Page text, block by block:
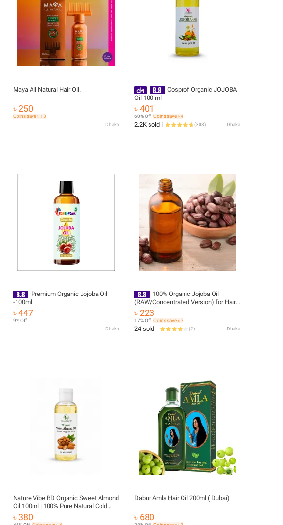
Maya All Natural Hair Oil.
৳ 250
Coins save ৳ 13
Dhaka
Cosprof Organic JOJOBA
Oil 100 ml
৳ 401
60% Off Coins save ৳ 4
2.2K sold (308) Dhaka
Premium Organic Jojoba Oil
-100ml
৳ 447
9% Off
Dhaka
100% Organic Jojoba Oil
(RAW/Concentrated Version) for Hair
& Skin
৳ 223
17% Off Coins save ৳ 7
24 sold (2) Dhaka
Nature Vibe BD Organic Sweet Almond
Oil 100ml | 100% Pure Natural Cold
Pressed Almond Oil | Hair, Skin & Body
Care
৳ 380
Dabur Amla Hair Oil 200ml ( Dubai)
৳ 680